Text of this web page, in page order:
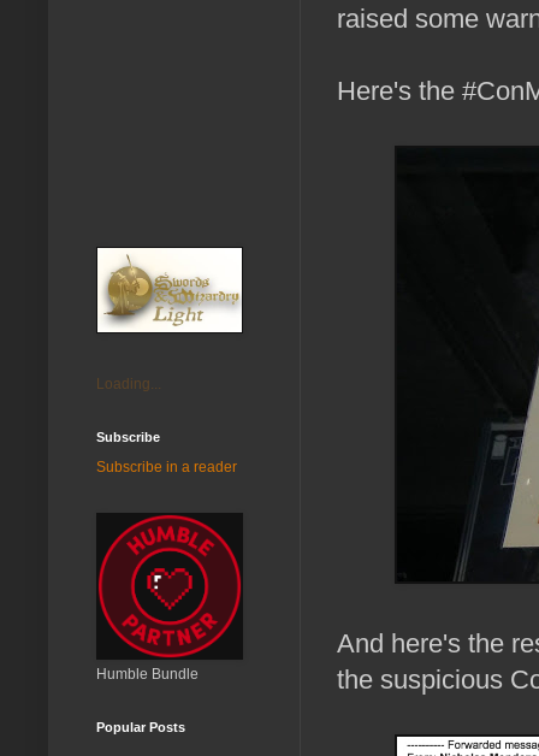
raised some
Here's the
And here's the
the suspicious
Loading...
Subscribe
Subscribe in a reader
Humble Bundle
Popular Posts